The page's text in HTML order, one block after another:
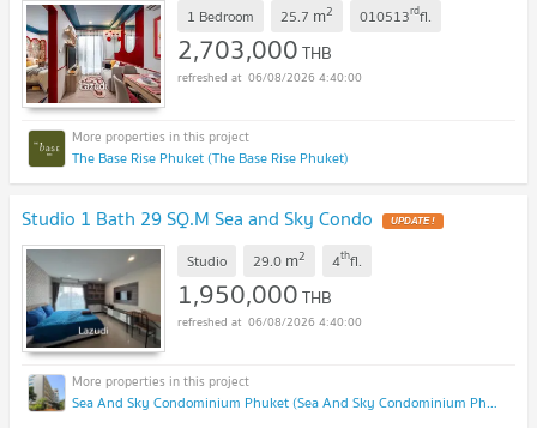
1 Bedroom 25.7 m2 010513rdfl.
2,703,000THB
06/08/2026 4:40:00
The Base Rise Phuket (The Base Rise Phuket)
Studio 1 Bath 29 SQ.M Sea and Sky Condo UPDATE !
Studio 29.0 m2 4thfl.
1,950,000THB
06/08/2026 4:40:00
Sea And Sky Condominium Phuket (Sea And Sky Condominium Phuket)